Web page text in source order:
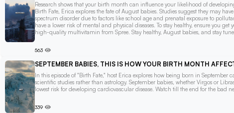
Research shows that your birth month can influence your likelihood of
Birth Fate, Erica explores the fate of August babies. Studies suggest they may
spectrum disorder due to factors like school age and prenatal exposure to
have a lower risk of mental and physical diseases. To stay healthy, ensure you
high-quality multivitamin from Spree. Stay healthy, August babies, and stay
563
SEPTEMBER BABIES, THIS IS HOW YOUR BIRTH MONTH
In this episode of "Birth Fate," host Erica explores how being born in September
scientific studies rather than astrology. September babies, whether Virgos or
lowest risk for developing cardiovascular disease. Watch till the end for the bad
339